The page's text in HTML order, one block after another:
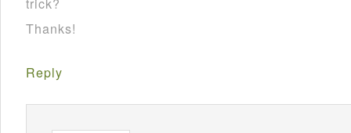
Thanks!
Reply